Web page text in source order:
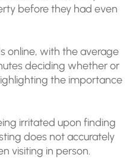
before they had even
online, with the average
deciding whether or
the importance
irritated upon finding
does not accurately
visiting in person.